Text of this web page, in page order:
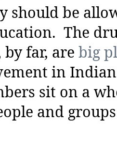
should be
The
far, are big
in
sit on a
and